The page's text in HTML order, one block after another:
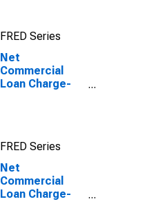
FRED Series
Net
Commercial
Loan Charge-
FRED Series
Net
Commercial
Loan Charge-